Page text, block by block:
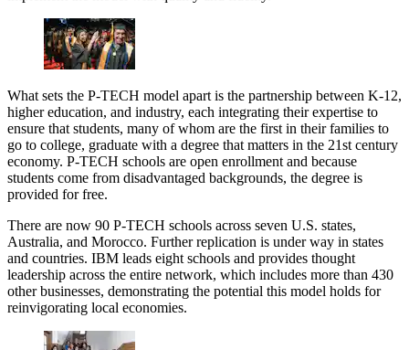
What sets the P-TECH model apart is the partnership between K-12,
higher education, and industry, each integrating their expertise to
ensure that students, many of whom are the first in their families to
go to college, graduate with a degree that matters in the 21st century
economy. P-TECH schools are open enrollment and because
students come from disadvantaged backgrounds, the degree is
provided for free.
There are now 90 P-TECH schools across seven U.S. states,
Australia, and Morocco. Further replication is under way in states
and countries. IBM leads eight schools and provides thought
leadership across the entire network, which includes more than 430
other businesses, demonstrating the potential this model holds for
reinvigorating local economies.